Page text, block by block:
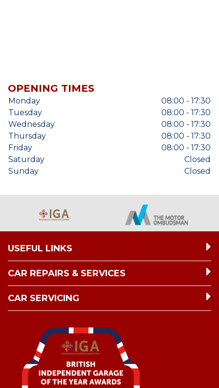
OPENING TIMES
Monday
08:00 - 17:30
Tuesday
08:00 - 17:30
Wednesday
08:00 - 17:30
Thursday
08:00 - 17:30
Friday
08:00 - 17:30
Saturday
Closed
Sunday
Closed
USEFUL LINKS
CAR REPAIRS & SERVICES
CAR SERVICING